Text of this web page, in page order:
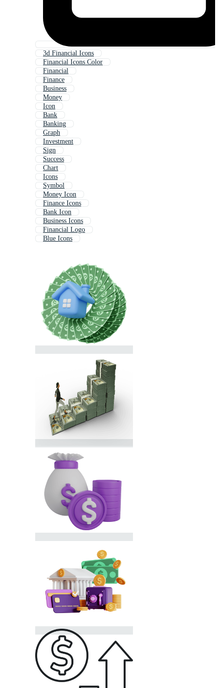
3d Financial Icons
Financial Icons Color
Financial
Finance
Business
Money
Icon
Bank
Banking
Graph
Investment
Sign
Success
Chart
Icons
Symbol
Money Icon
Finance Icons
Bank Icon
Business Icons
Financial Logo
Blue Icons